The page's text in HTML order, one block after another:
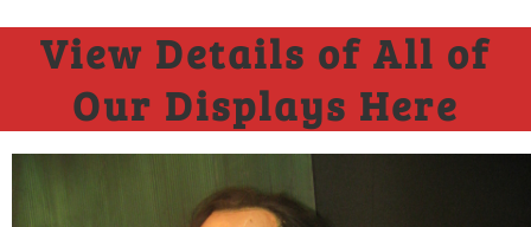
View Details of All of
Our Displays Here